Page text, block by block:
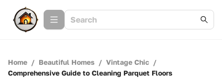
Home / Beautiful Homes / Vintage Chic /
Comprehensive Guide to Cleaning Parquet Floors